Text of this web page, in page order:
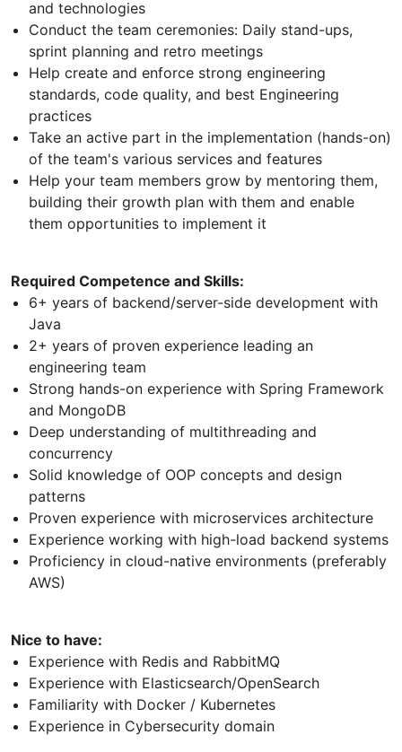
and technologies
Conduct the team ceremonies: Daily stand-ups,
sprint planning and retro meetings
Help create and enforce strong engineering
standards, code quality, and best Engineering
practices
Take an active part in the implementation (hands-on)
of the team's various services and features
Help your team members grow by mentoring them,
building their growth plan with them and enable
them opportunities to implement it
Required Competence and Skills:
6+ years of backend/server-side development with
Java
2+ years of proven experience leading an
engineering team
Strong hands-on experience with Spring Framework
and MongoDB
Deep understanding of multithreading and
concurrency
Solid knowledge of OOP concepts and design
patterns
Proven experience with microservices architecture
Experience working with high-load backend systems
Proficiency in cloud-native environments (preferably
AWS)
Nice to have:
Experience with Redis and RabbitMQ
Experience with Elasticsearch/OpenSearch
Familiarity with Docker / Kubernetes
Experience in Cybersecurity domain